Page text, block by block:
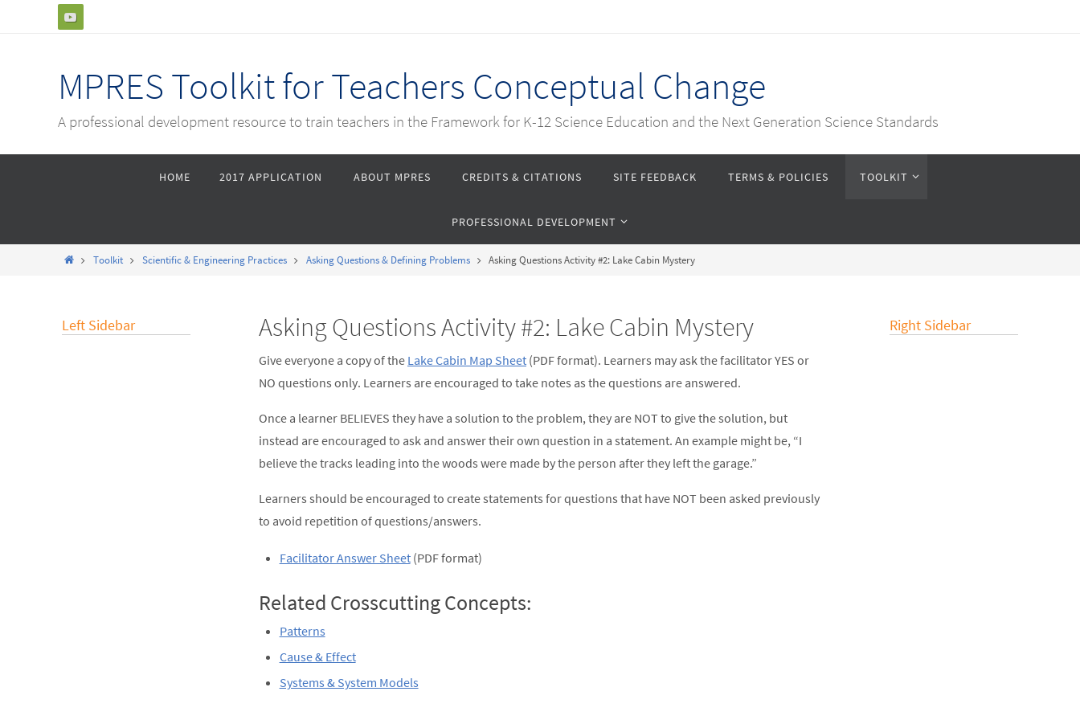
MPRES Toolkit for Teachers Conceptual Change
A professional development resource to train teachers in the Framework for K-12 Science Education and the Next Generation Science Standards
HOME 2017 APPLICATION ABOUT MPRES CREDITS & CITATIONS SITE FEEDBACK TERMS & POLICIES TOOLKIT
PROFESSIONAL DEVELOPMENT
HomeToolkit Scientific & Engineering Practices Asking Questions & Defining Problems Asking Questions Activity #2: Lake Cabin Mystery
Asking Questions Activity #2: Lake Cabin Mystery
Give everyone a copy of the Lake Cabin Map Sheet (PDF format). Learners may ask the facilitator YES or
NO questions only. Learners are encouraged to take notes as the questions are answered.
Once a learner BELIEVES they have a solution to the problem, they are NOT to give the solution, but
instead are encouraged to ask and answer their own question in a statement. An example might be, “I
believe the tracks leading into the woods were made by the person after they left the garage.”
Learners should be encouraged to create statements for questions that have NOT been asked previously
to avoid repetition of questions/answers.
Facilitator Answer Sheet(PDF format)
Related Crosscutting Concepts:
Patterns
Cause & Effect
Systems & System Models
Left Sidebar Right Sidebar